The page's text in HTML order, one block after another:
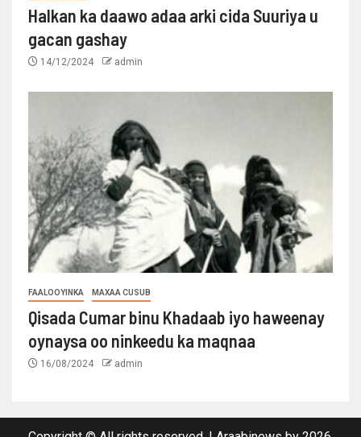
Halkan ka daawo adaa arki cida Suuriya u
gacan gashay
14/12/2024 admin
FAALOOYINKA MAXAA CUSUB
Qisada Cumar binu Khadaab iyo haweenay
oynaysa oo ninkeedu ka maqnaa
16/08/2024 admin